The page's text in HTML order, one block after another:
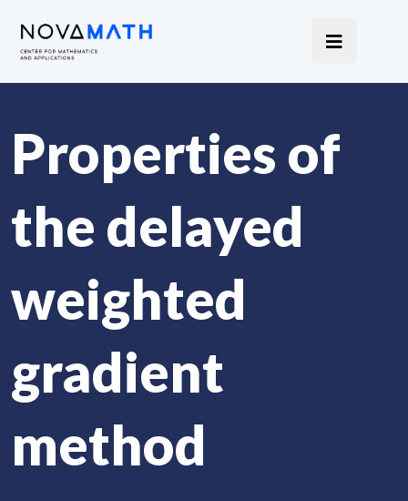
Properties of
the delayed
weighted
gradient
method